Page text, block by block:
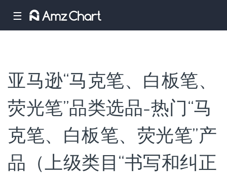
☰
亚马逊“马克笔、白板笔、
荧光笔”品类选品-热门“马
克笔、白板笔、荧光笔”产
品（上级类目“书写和纠正